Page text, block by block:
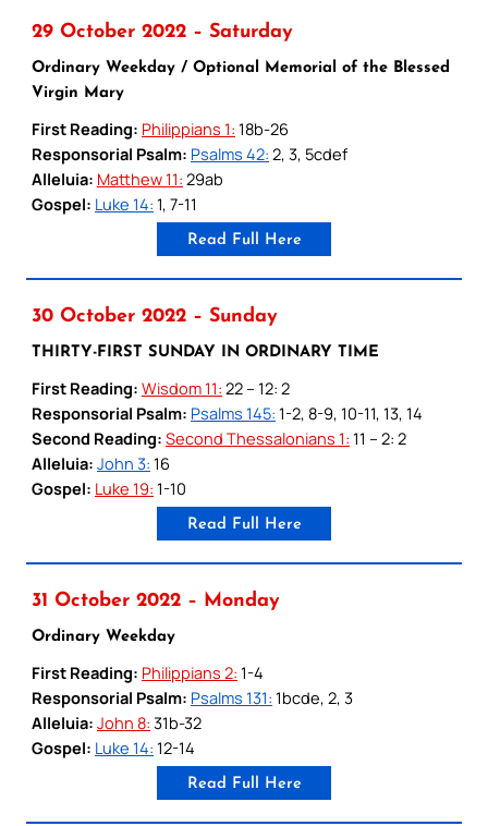
29 October 2022 – Saturday
Ordinary Weekday / Optional Memorial of the Blessed
Virgin Mary
First Reading: Philippians 1: 18b-26
Responsorial Psalm: Psalms 42: 2, 3, 5cdef
Alleluia: Matthew 11: 29ab
Gospel: Luke 14: 1, 7-11
Read Full Here
30 October 2022 – Sunday
THIRTY-FIRST SUNDAY IN ORDINARY TIME
First Reading: Wisdom 11: 22 – 12: 2
Responsorial Psalm: Psalms 145: 1-2, 8-9, 10-11, 13, 14
Second Reading: Second Thessalonians 1: 11 – 2: 2
Alleluia: John 3: 16
Gospel: Luke 19: 1-10
Read Full Here
31 October 2022 – Monday
Ordinary Weekday
First Reading: Philippians 2: 1-4
Responsorial Psalm: Psalms 131: 1bcde, 2, 3
Alleluia: John 8: 31b-32
Gospel: Luke 14: 12-14
Read Full Here